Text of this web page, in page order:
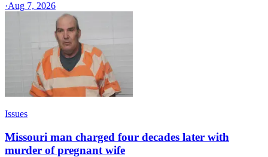
·Aug 7, 2026
Issues
Missouri man charged four decades later with
murder of pregnant wife